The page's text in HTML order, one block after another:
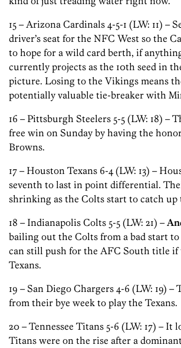
15 – Arizona Cardinals 4-5-1 (LW: 11) –
driver’s seat for the NFC West so the
to hope for a wild card berth, if
currently projects as the 10th seed in
picture. Losing to the Vikings means
potentially valuable tie-breaker with
16 – Pittsburgh Steelers 5-5 (LW: 18) –
free win on Sunday by having the
Browns.
17 – Houston Texans 6-4 (LW: 13) –
seventh to last in point differential.
shrinking as the Colts start to catch up
18 – Indianapolis Colts 5-5 (LW: 21) –
bailing out the Colts from a bad start to
can still push for the AFC South title if
Texans.
19 – San Diego Chargers 4-6 (LW: 19)
from their bye week to play the Texans.
20 – Tennessee Titans 5-6 (LW: 17) – It
Titans were on the rise after a